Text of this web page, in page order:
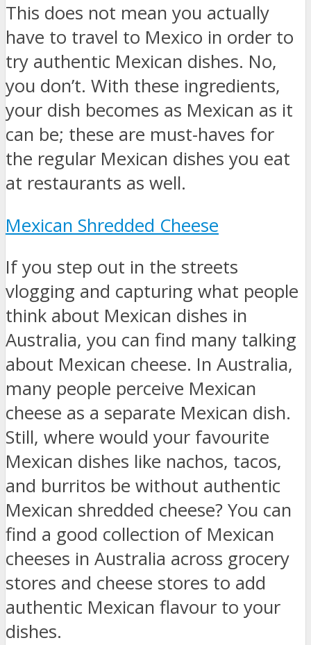
This does not mean you actually
have to travel to Mexico in order to
try authentic Mexican dishes. No,
you don’t. With these ingredients,
your dish becomes as Mexican as it
can be; these are must-haves for
the regular Mexican dishes you eat
at restaurants as well.
Mexican Shredded Cheese
If you step out in the streets
vlogging and capturing what people
think about Mexican dishes in
Australia, you can find many talking
about Mexican cheese. In Australia,
many people perceive Mexican
cheese as a separate Mexican dish.
Still, where would your favourite
Mexican dishes like nachos, tacos,
and burritos be without authentic
Mexican shredded cheese? You can
find a good collection of Mexican
cheeses in Australia across grocery
stores and cheese stores to add
authentic Mexican flavour to your
dishes.